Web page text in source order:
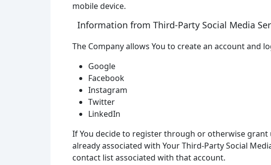
mobile device.
Information from Third-Party Social Media
The Company allows You to create an account and
Google
Facebook
Instagram
Twitter
LinkedIn
If You decide to register through or otherwise grant
already associated with Your Third-Party Social
contact list associated with that account.